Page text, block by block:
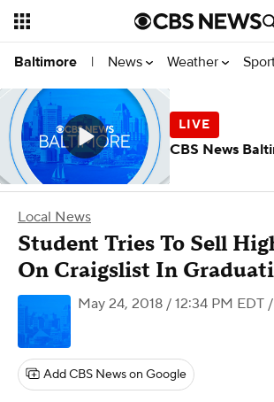
Baltimore | News Weather
Local News
Student Tries To Sell
On Craigslist In
May 24, 2018 / 12:34 PM EDT
Add CBS News on Google
CBS News